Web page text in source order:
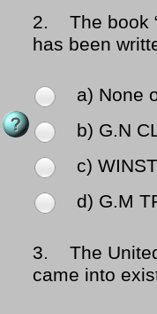
2.
The book
has been
a) None
b) G.N
c)
d) G.M
3.
The
came into